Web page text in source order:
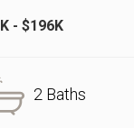
- $196K
2 Baths